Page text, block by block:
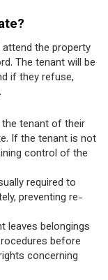
the property
The tenant will be
if they refuse,
tenant of their
If the tenant is not
control of the
required to
preventing re-
leaves belongings
before
concerning